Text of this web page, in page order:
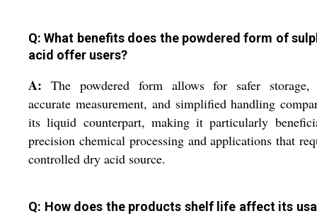
Q: What benefits does the powdered form of
acid offer users?
A: The powdered form allows for safer storage,
accurate measurement, and simplified handling
its liquid counterpart, making it particularly
precision chemical processing and applications that
controlled dry acid source.
Q: How does the products shelf life affect its